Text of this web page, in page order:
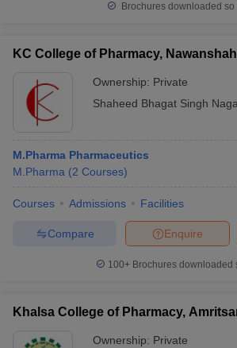
Brochures downloaded so
KC College of Pharmacy,
Ownership: Private
Shaheed Bhagat Singh
M.Pharma Pharmaceutics
M.Pharma (2 Courses)
Courses Admissions Facilities
Enquire
Compare
100+ Brochures downloaded
Khalsa College of Pharmacy,
Ownership: Private